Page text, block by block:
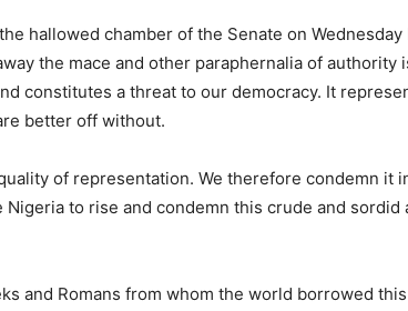
hallowed chamber of the Senate on Wednesday
the mace and other paraphernalia of authority
constitutes a threat to our democracy. It
better off without.
of representation. We therefore condemn it
to rise and condemn this crude and sordid
and Romans from whom the world borrowed this